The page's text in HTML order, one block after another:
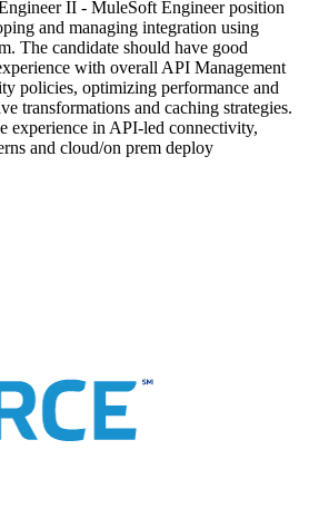
II - MuleSoft Engineer position
and managing integration using
The candidate should have good
with overall API Management
policies, optimizing performance and
transformations and caching strategies.
experience in API-led connectivity,
and cloud/on prem deploy